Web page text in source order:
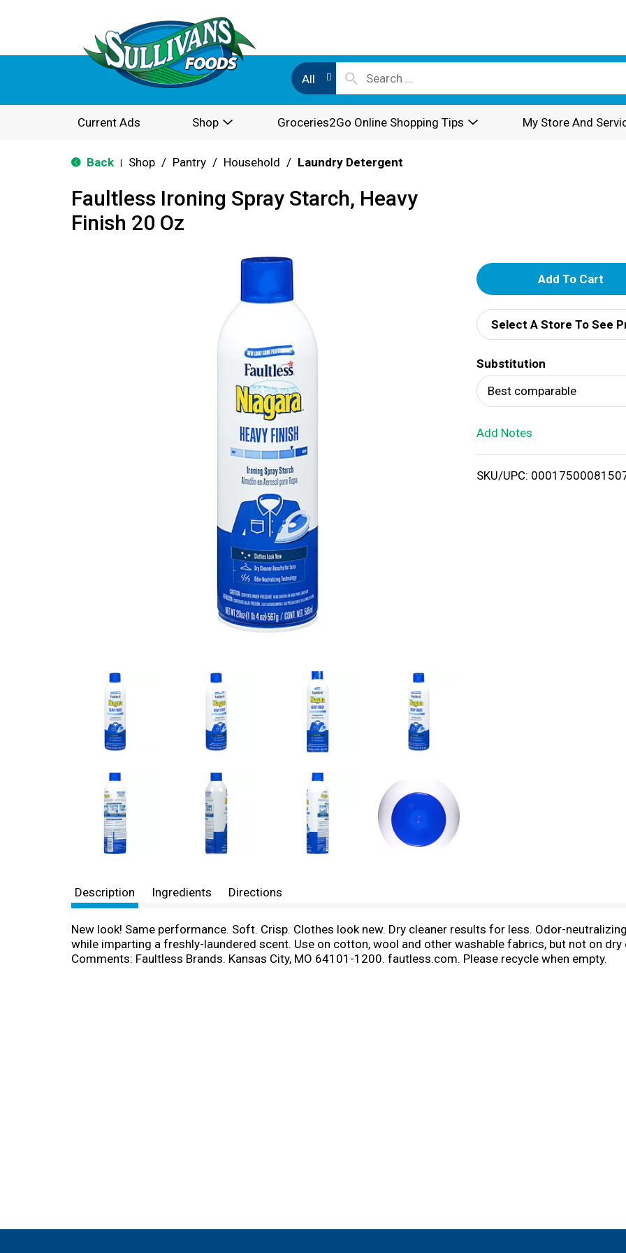
All
Current Ads Shop Groceries2Go Online Shopping Tips My Store And
Back Shop / Pantry / Household / Laundry Detergent
Faultless Ironing Spray Starch, Heavy
Finish 20 Oz
A
d
d
T
o
i
Select A Store To See
Substitution
Best comparable
Add Notes
SKU/UPC:
Description Ingredients Directions
New look! Same performance. Soft. Crisp. Clothes look new. Dry cleaner results for less. Odor-
while imparting a freshly-laundered scent. Use on cotton, wool and other washable fabrics, but not on
Comments: Faultless Brands. Kansas City, MO 64101-1200. fautless.com. Please recycle when empty.